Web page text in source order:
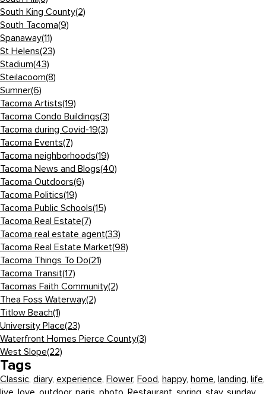
South King County(2)
South Tacoma(9)
Spanaway(11)
St Helens(23)
Stadium(43)
Steilacoom(8)
Sumner(6)
Tacoma Artists(19)
Tacoma Condo Buildings(3)
Tacoma during Covid-19(3)
Tacoma Events(7)
Tacoma neighborhoods(19)
Tacoma News and Blogs(40)
Tacoma Outdoors(6)
Tacoma Politics(19)
Tacoma Public Schools(15)
Tacoma Real Estate(7)
Tacoma real estate agent(33)
Tacoma Real Estate Market(98)
Tacoma Things To Do(21)
Tacoma Transit(17)
Tacomas Faith Community(2)
Thea Foss Waterway(2)
Titlow Beach(1)
University Place(23)
Waterfront Homes Pierce County(3)
West Slope(22)
Tags
Classic, diary, experience, Flower, Food, happy, home, landing, life,